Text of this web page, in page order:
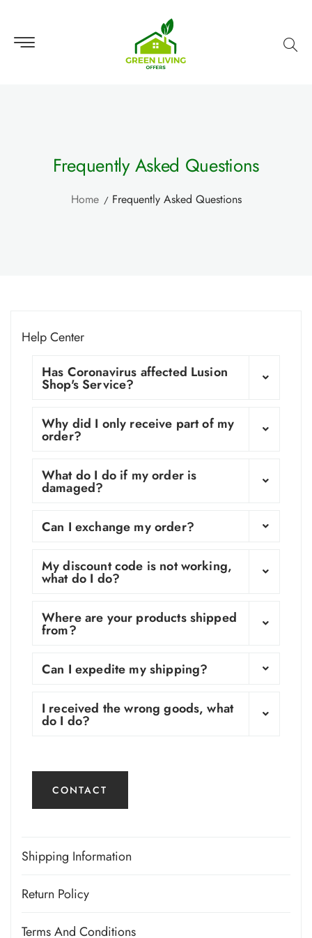
Frequently Asked Questions
Home Frequently Asked Questions
Help Center
Has Coronavirus affected Lusion
Shop's Service?
Why did I only receive part of my
order?
What do I do if my order is
damaged?
Can I exchange my order?
My discount code is not working,
what do I do?
Where are your products shipped
from?
Can I expedite my shipping?
I received the wrong goods, what
do I do?
CONTACT
Shipping Information
Shop More. Save More.
Orders $100 and up are automatically discounted.
Return Policy
Returns Policy
Terms And Conditions